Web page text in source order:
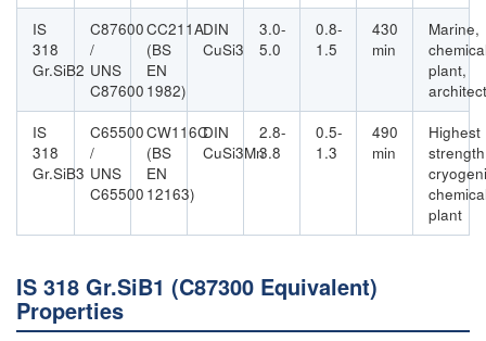
IS
318
Gr.SiB2
C87600
/
UNS
C87600
CC211A
(BS
EN
1982)
DIN
CuSi3
3.0-
5.0
0.8-
1.5
430
min
Marine,
plant,
IS
318
Gr.SiB3
C65500
/
UNS
C65500
CW116C
(BS
EN
12163)
DIN
CuSi3Mn
2.8-
3.8
0.5-
1.3
490
min
Highest
plant
IS 318 Gr.SiB1 (C87300 Equivalent)
Properties